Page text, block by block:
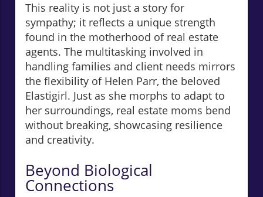
This reality is not just a story for
sympathy; it reflects a unique strength
found in the motherhood of real estate
agents. The multitasking involved in
handling families and client needs mirrors
the flexibility of Helen Parr, the beloved
Elastigirl. Just as she morphs to adapt to
her surroundings, real estate moms bend
without breaking, showcasing resilience
and creativity.
Beyond Biological
Connections